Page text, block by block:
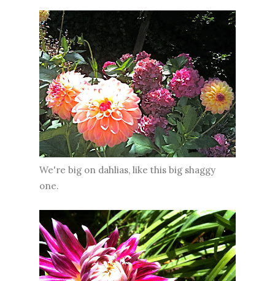
We're big on dahlias, like this big shaggy
one.